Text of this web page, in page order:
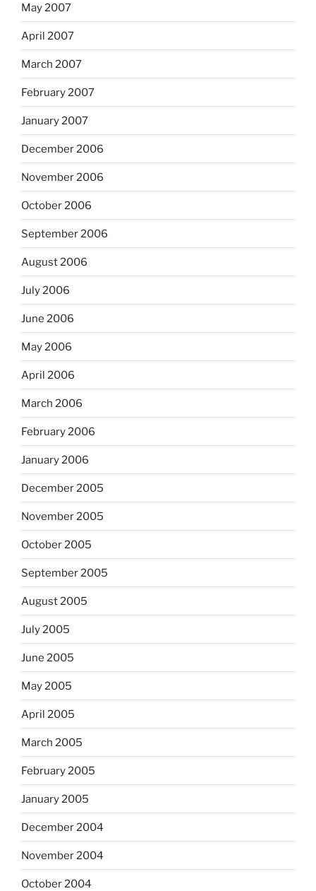
May 2007
April 2007
March 2007
February 2007
January 2007
December 2006
November 2006
October 2006
September 2006
August 2006
July 2006
June 2006
May 2006
April 2006
March 2006
February 2006
January 2006
December 2005
November 2005
October 2005
September 2005
August 2005
July 2005
June 2005
May 2005
April 2005
March 2005
February 2005
January 2005
December 2004
November 2004
October 2004